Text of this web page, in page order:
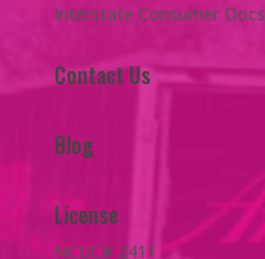
Interstate Consumer Docs
Contact Us
Blog
License
NCUC# 2411